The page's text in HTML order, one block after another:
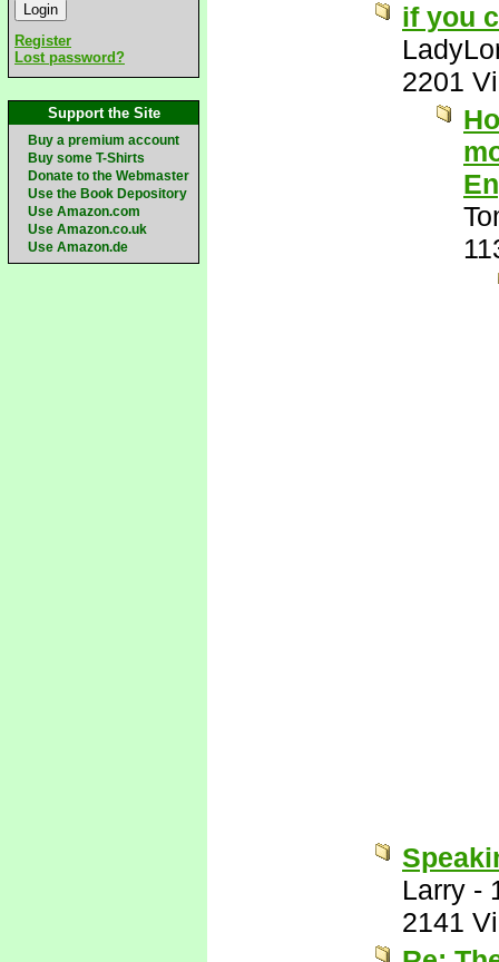
Register
Lost password?
Support the Site
Buy a premium account
Buy some T-Shirts
Donate to the Webmaster
Use the Book Depository
Use Amazon.com
Use Amazon.co.uk
Use Amazon.de
if you
2201
Larry -
2141